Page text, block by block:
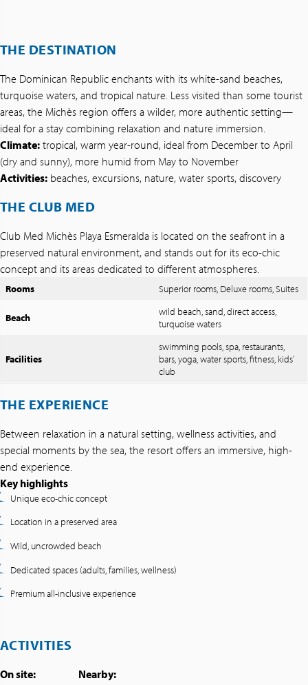
THE DESTINATION
The Dominican Republic enchants with its white-sand beaches,
turquoise waters, and tropical nature. Less visited than some tourist
areas, the Michès region offers a wilder, more authentic setting—
ideal for a stay combining relaxation and nature immersion.
Climate: tropical, warm year-round, ideal from December to April
(dry and sunny), more humid from May to November
Activities: beaches, excursions, nature, water sports, discovery
THE CLUB MED
Club Med Michès Playa Esmeralda is located on the seafront in a
preserved natural environment, and stands out for its eco-chic
concept and its areas dedicated to different atmospheres.
Rooms Superior rooms, Deluxe rooms, Suites
Beach
wild beach, sand, direct access,
turquoise waters
Facilities
swimming pools, spa, restaurants,
bars, yoga, water sports, fitness, kids’
club
THE EXPERIENCE
Between relaxation in a natural setting, wellness activities, and
special moments by the sea, the resort offers an immersive, high-
end experience.
Key highlights
Unique eco-chic concept
Location in a preserved area
Wild, uncrowded beach
Dedicated spaces (adults, families, wellness)
Premium all-inclusive experience
ACTIVITIES
On site: Nearby: